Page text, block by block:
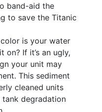
band-aid the
to save the Titanic
is your water
If it’s an ugly,
your unit may
This sediment
cleaned units
degradation